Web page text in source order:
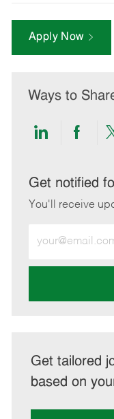
Apply Now
Ways to
Share
LinkedIn
Get notified
You'll receive
Email
address
Get tailored
based on